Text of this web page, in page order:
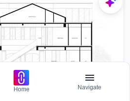
Home Navigate